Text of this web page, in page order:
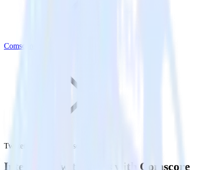
Comscore
Twitter Ads with Comscore
Integrate Twitter Ads with Comscore